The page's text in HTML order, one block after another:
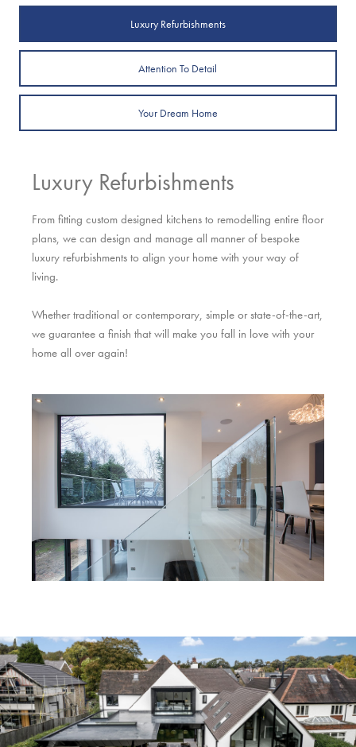
Luxury Refurbishments
Attention To Detail
Your Dream Home
Luxury Refurbishments
From fitting custom designed kitchens to remodelling entire floor
plans, we can design and manage all manner of bespoke
luxury refurbishments to align your home with your way of
living.
Whether traditional or contemporary, simple or state-of-the-art,
we guarantee a finish that will make you fall in love with your
home all over again!